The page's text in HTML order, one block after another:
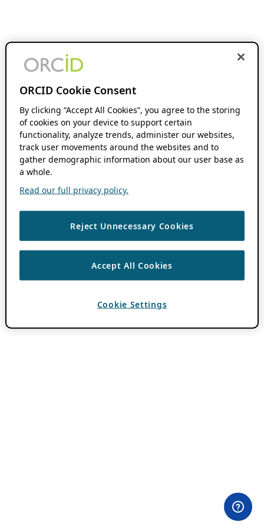
ORCID Cookie Consent
By clicking “Accept All Cookies”, you agree to the storing
of cookies on your device to support certain
functionality, analyze trends, administer our websites,
track user movements around the websites and to
gather demographic information about our user base as
a whole.
Read our full privacy policy.
Reject Unnecessary Cookies
Accept All Cookies
Cookie Settings